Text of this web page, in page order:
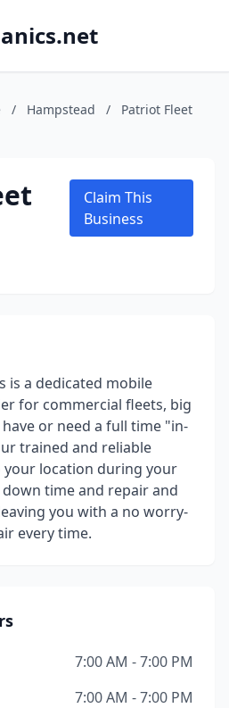
/ Hampstead /
Patriot Fleet
Claim This
Business
is a dedicated mobile
for commercial fleets, big
or need a full time "in-
trained and reliable
your location during your
time and repair and
you with a no worry-
every time.
7:00 AM - 7:00 PM
7:00 AM - 7:00 PM